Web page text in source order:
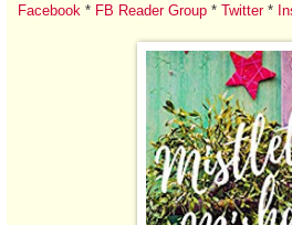
Facebook * FB Reader Group * Twitter*